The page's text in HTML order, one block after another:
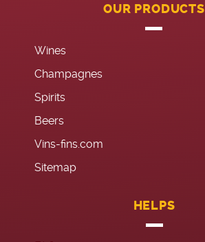
OUR PRODUCTS
Wines
Champagnes
Spirits
Beers
Vins-fins.com
Sitemap
HELPS